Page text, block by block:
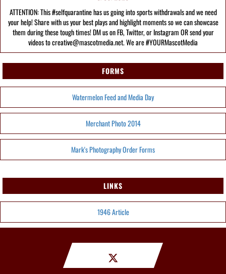
ATTENTION: This #selfquarantine has us going into sports withdrawals and we need
your help! Share with us your best plays and highlight moments so we can showcase
them during these tough times! DM us on FB, Twitter, or Instagram OR send your
videos to creative@mascotmedia.net. We are #YOURMascotMedia
FORMS
Watermelon Feed and Media Day
Merchant Photo 2014
Mark's Photography Order Forms
LINKS
1946 Article